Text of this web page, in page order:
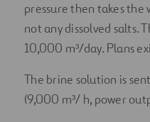
pressure then takes
not any dissolved salts.
10,000 m³/day. Plans
The brine solution is
(9,000 m³/ h, power